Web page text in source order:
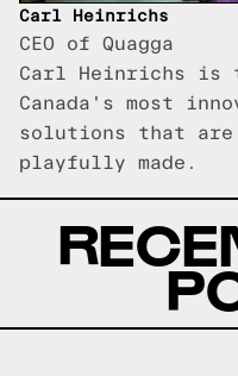
Carl Heinrichs
CEO of Quagga
Carl Heinrichs is
Canada's most
solutions that are
playfully made.